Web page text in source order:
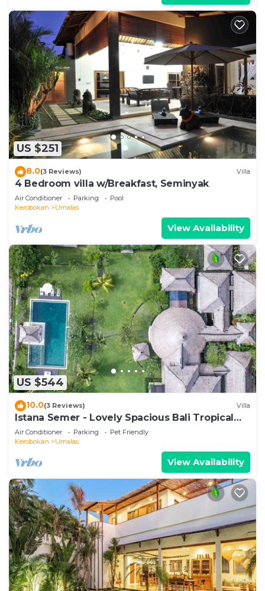
US $251
8.0(3 Reviews) Villa
4 Bedroom villa w/Breakfast, Seminyak
Air Conditioner Parking
Pool
Kerobokan
Umalas
View Availability
US $544
10.0(3 Reviews) Villa
Istana Semer - Lovely Spacious Bali Tropical
Villa
Air Conditioner Parking
Pet Friendly
Kerobokan
Umalas
View Availability